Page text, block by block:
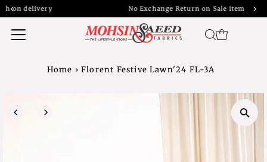
No Exchange Return on Sale item
Home › Florent Festive Lawn'24 FL-3A